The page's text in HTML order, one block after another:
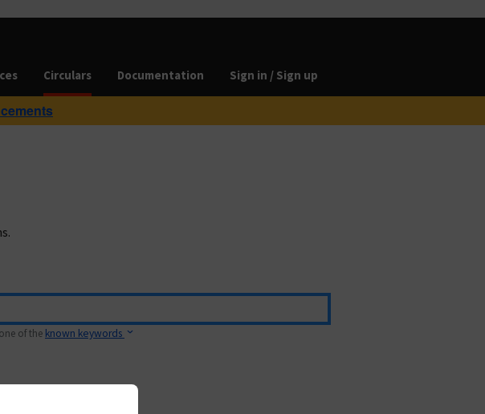
Circulars Documentation Sign in / Sign up
of the known keywords